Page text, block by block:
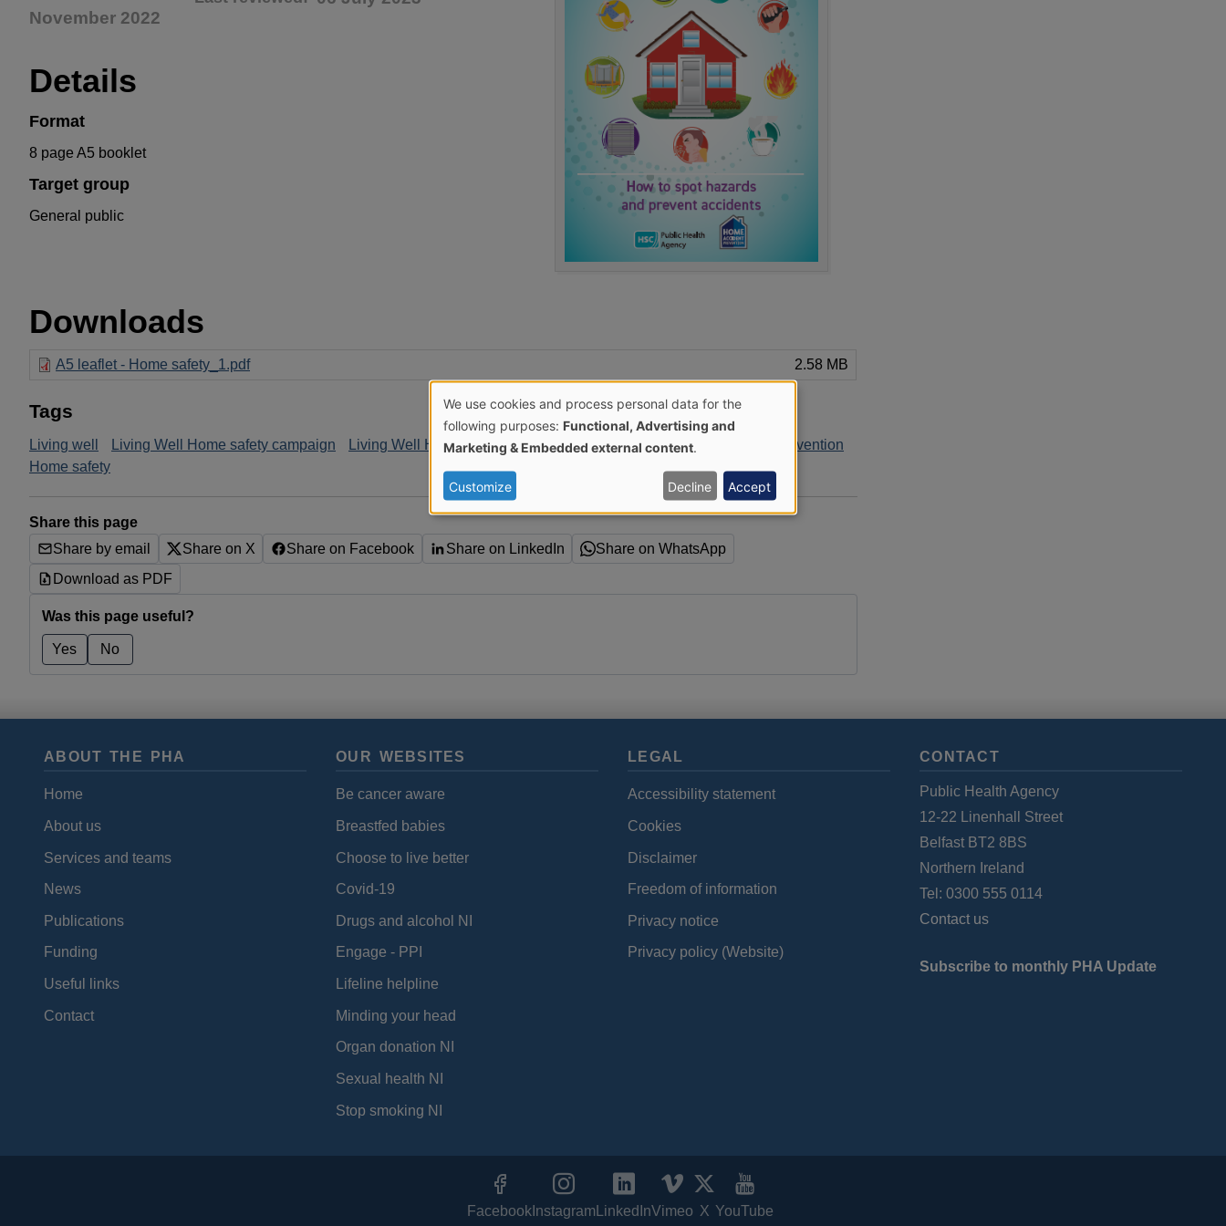
November 2022
Details
Format
8 page A5 booklet
Target group
General public
Downloads
A5 leaflet - Home safety_1.pdf 2.58 MB
Tags
Living well Living Well Home safety campaign Living Well Home accident prevention campaign
Home accident prevention
Home safety
Share this page
Share by email
Share on X Share on Facebook Share on LinkedIn
Share on WhatsApp
Download as PDF
Was this page useful?
Yes No
ABOUT THE PHA
Home
About us
Services and teams
News
Publications
Funding
Useful links
Contact
OUR WEBSITES
Be cancer aware
Breastfed babies
Choose to live better
Covid-19
Drugs and alcohol NI
Engage - PPI
Lifeline helpline
Minding your head
Organ donation NI
Sexual health NI
Stop smoking NI
LEGAL
Accessibility statement
Cookies
Disclaimer
Freedom of information
Privacy notice
Privacy policy (Website)
CONTACT
Public Health Agency
12-22 Linenhall Street
Belfast BT2 8BS
Northern Ireland
Tel: 0300 555 0114
Contact us
Subscribe to monthly PHA Update
Facebook Instagram LinkedInVimeo X YouTube
Use
of
personal
data
and
We use cookies and process personal data for the
following purposes: Functional, Advertising and
Marketing & Embedded external content.
Customize Decline Accept